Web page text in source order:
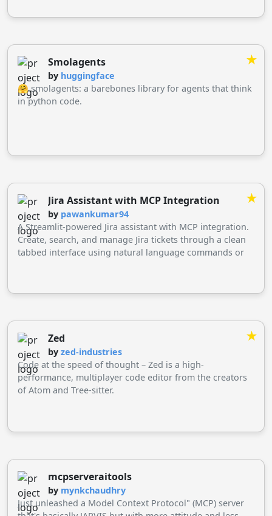
Smolagents
by huggingface
★
🤗 smolagents: a barebones library for agents that think
in python code.
Jira Assistant with MCP Integration
by pawankumar94
★
A Streamlit-powered Jira assistant with MCP integration.
Create, search, and manage Jira tickets through a clean
tabbed interface using natural language commands or
Zed
by zed-industries
★
Code at the speed of thought – Zed is a high-
performance, multiplayer code editor from the creators
of Atom and Tree-sitter.
mcpserveraitools
by mynkchaudhry
Just unleashed a Model Context Protocol" (MCP) server